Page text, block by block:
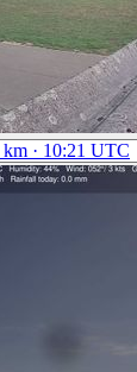
km · 10:21 UTC